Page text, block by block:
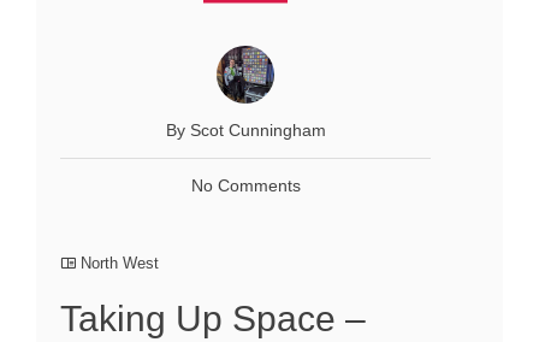
By Scot Cunningham
No Comments
North West
Taking Up Space –